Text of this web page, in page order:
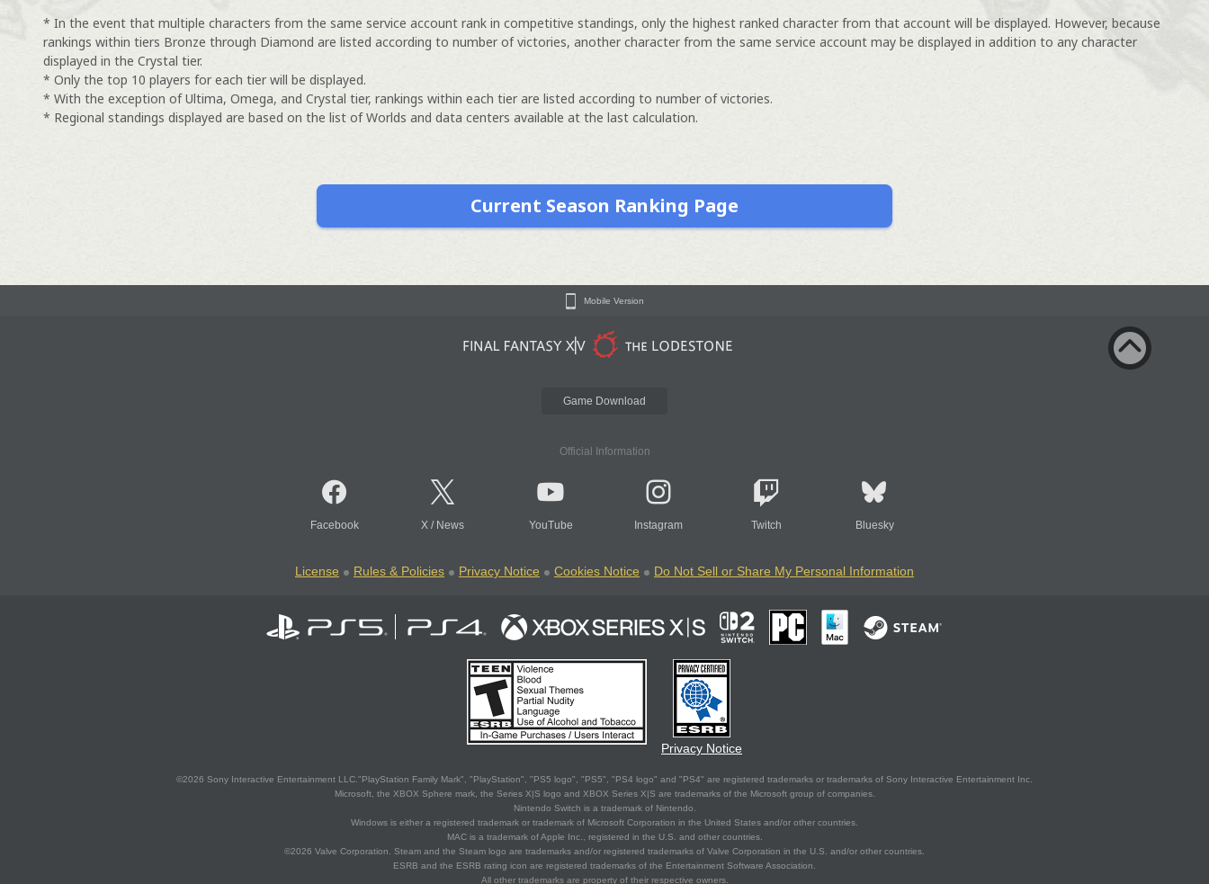
* In the event that multiple characters from the same service account rank in competitive standings, only the highest ranked character from that account will be displayed. However, because
rankings within tiers Bronze through Diamond are listed according to number of victories, another character from the same service account may be displayed in addition to any character
displayed in the Crystal tier.
* Only the top 10 players for each tier will be displayed.
* With the exception of Ultima, Omega, and Crystal tier, rankings within each tier are listed according to number of victories.
* Regional standings displayed are based on the list of Worlds and data centers available at the last calculation.
Current Season Ranking Page
Mobile Version
Game Download
Official Information
Facebook X / News YouTube Instagram Twitch Bluesky
License Rules & Policies Privacy Notice Cookies Notice Do Not Sell or Share My Personal Information
Privacy Notice
©2026 Sony Interactive Entertainment LLC."PlayStation Family Mark", "PlayStation", "PS5 logo", "PS5", "PS4 logo" and "PS4" are registered trademarks or trademarks of Sony Interactive Entertainment Inc.
Microsoft, the XBOX Sphere mark, the Series X|S logo and XBOX Series X|S are trademarks of the Microsoft group of companies.
Nintendo Switch is a trademark of Nintendo.
Windows is either a registered trademark or trademark of Microsoft Corporation in the United States and/or other countries.
MAC is a trademark of Apple Inc., registered in the U.S. and other countries.
©2026 Valve Corporation. Steam and the Steam logo are trademarks and/or registered trademarks of Valve Corporation in the U.S. and/or other countries.
ESRB and the ESRB rating icon are registered trademarks of the Entertainment Software Association.
All other trademarks are property of their respective owners.